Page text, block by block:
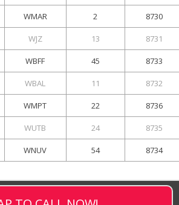
WMAR 2 8730
WJZ 13 8731
WBFF 45 8733
WBAL 11 8732
WMPT 22 8736
WUTB 24 8735
WNUV 54 8734